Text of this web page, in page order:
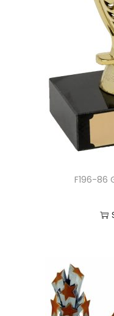
F196-86